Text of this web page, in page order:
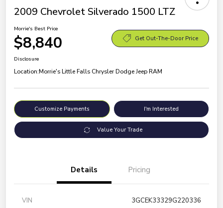
2009 Chevrolet Silverado 1500 LTZ
Morrie's Best Price
$8,840 Get Out-The-Door Price
Disclosure
Location:Morrie's Little Falls Chrysler Dodge Jeep RAM
Customize Payments I'm Interested
Value Your Trade
Details Pricing
VIN 3GCEK33329G220336